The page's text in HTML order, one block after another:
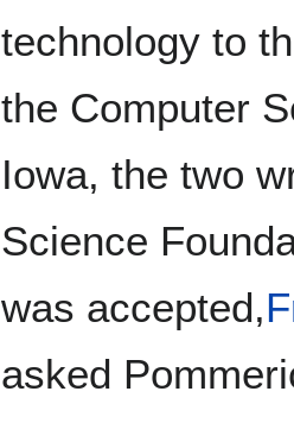
technology to
the Computer
Iowa, the two
Science
was accepted,
asked